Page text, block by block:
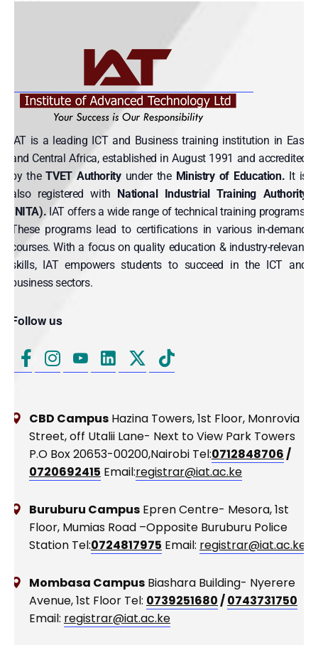
IAT is a leading ICT and Business training institution in East
and Central Africa, established in August 1991 and accredited
by theTVET Authority under theMinistry of Education. It is
also registered with National Industrial Training Authority
(NITA). IAT offers a wide range of technical training programs.
These programs lead to certifications in various in-demand
courses. With a focus on quality education & industry-relevant
skills, IAT empowers students to succeed in the ICT and
business sectors.
Follow us
CBD Campus Hazina Towers, 1st Floor, Monrovia
Street, off Utalii Lane- Next to View Park Towers
P.O Box 20653-00200,Nairobi Tel:0712848706/
0720692415 Email:registrar@iat.ac.ke
Buruburu Campus Epren Centre- Mesora, 1st
Floor, Mumias Road –Opposite Buruburu Police
Station Tel:0724817975 Email: registrar@iat.ac.ke
Mombasa Campus Biashara Building- Nyerere
Avenue, 1st Floor Tel: 0739251680/0743731750
Email: registrar@iat.ac.ke